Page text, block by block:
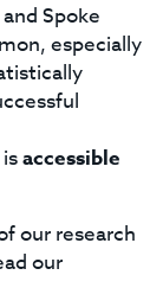
Spoke
especially
accessible
our research
our